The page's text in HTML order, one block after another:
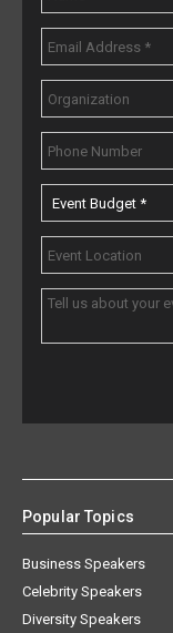
Popular Topics
Business Speakers
Celebrity Speakers
Diversity Speakers